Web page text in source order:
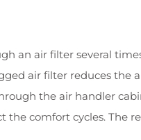
an air filter several
air filter reduces the
the air handler
comfort cycles. The